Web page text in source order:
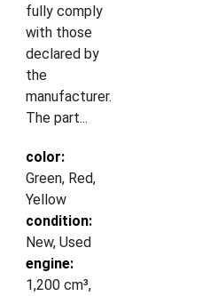
fully comply
with those
declared by
the
manufacturer.
The part...
color:
Green, Red,
Yellow
condition:
New, Used
engine:
1,200 cm³,